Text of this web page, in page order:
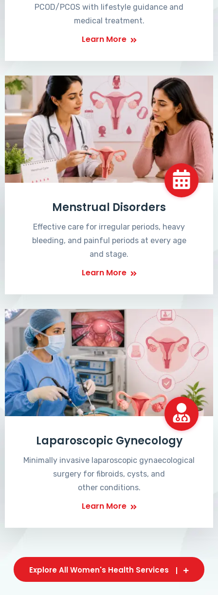
PCOD/PCOS with lifestyle guidance and
medical treatment.
Learn More
Menstrual Disorders
Effective care for irregular periods, heavy
bleeding, and painful periods at every age
and stage.
Learn More
Laparoscopic Gynecology
Minimally invasive laparoscopic gynaecological
surgery for fibroids, cysts, and
other conditions.
Learn More
Explore All Women's Health Services